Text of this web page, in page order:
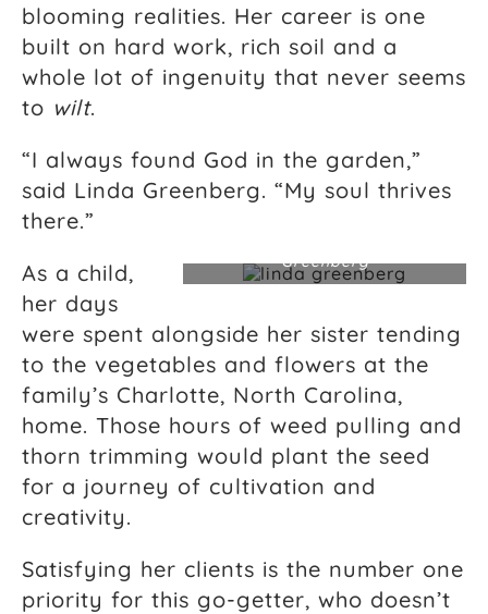
blooming realities. Her career is one
built on hard work, rich soil and a
whole lot of ingenuity that never seems
to wilt.
“I always found God in the garden,”
said Linda Greenberg. “My soul thrives
there.”
Greenberg
As a child,
her days
were spent alongside her sister tending
to the vegetables and flowers at the
family’s Charlotte, North Carolina,
home. Those hours of weed pulling and
thorn trimming would plant the seed
for a journey of cultivation and
creativity.
Satisfying her clients is the number one
priority for this go-getter, who doesn’t